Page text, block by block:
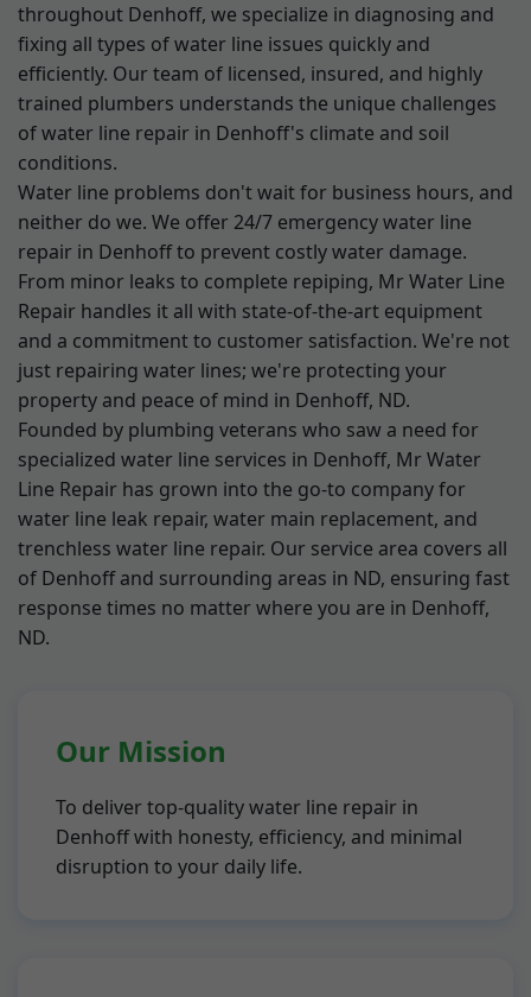
throughout Denhoff, we specialize in diagnosing and
fixing all types of water line issues quickly and
efficiently. Our team of licensed, insured, and highly
trained plumbers understands the unique challenges
of water line repair in Denhoff's climate and soil
conditions.
Water line problems don't wait for business hours, and
neither do we. We offer 24/7 emergency water line
repair in Denhoff to prevent costly water damage.
From minor leaks to complete repiping, Mr Water Line
Repair handles it all with state-of-the-art equipment
and a commitment to customer satisfaction. We're not
just repairing water lines; we're protecting your
property and peace of mind in Denhoff, ND.
Founded by plumbing veterans who saw a need for
specialized water line services in Denhoff, Mr Water
Line Repair has grown into the go-to company for
water line leak repair, water main replacement, and
trenchless water line repair. Our service area covers all
of Denhoff and surrounding areas in ND, ensuring fast
response times no matter where you are in Denhoff,
ND.
Our Mission
To deliver top-quality water line repair in
Denhoff with honesty, efficiency, and minimal
disruption to your daily life.